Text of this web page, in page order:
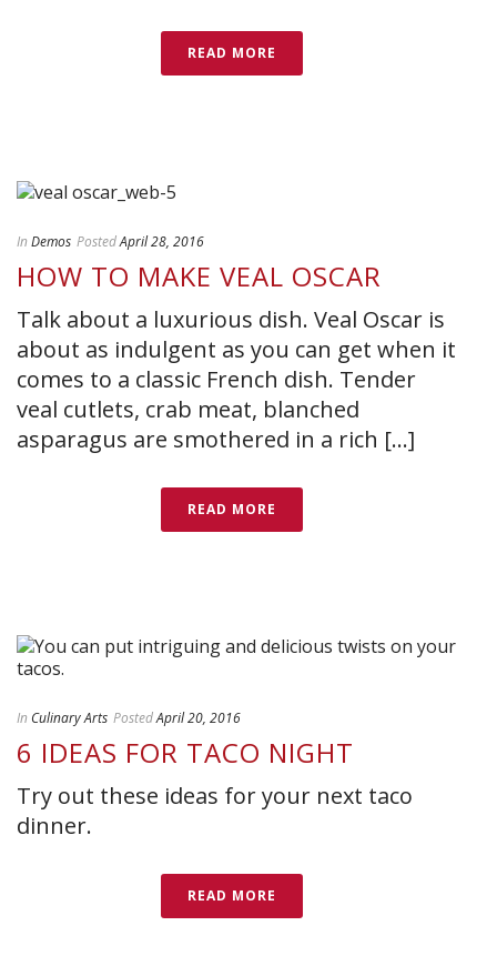
READ MORE
In Demos PostedApril 28, 2016
HOW TO MAKE VEAL OSCAR
Talk about a luxurious dish. Veal Oscar is
about as indulgent as you can get when it
comes to a classic French dish. Tender
veal cutlets, crab meat, blanched
asparagus are smothered in a rich [...]
READ MORE
In Culinary Arts PostedApril 20, 2016
6 IDEAS FOR TACO NIGHT
Try out these ideas for your next taco
dinner.
READ MORE